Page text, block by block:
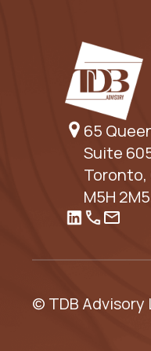
65
Suite
Toronto,
M5H 2M5
© TDB Advisory